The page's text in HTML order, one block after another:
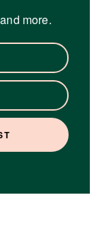
more.